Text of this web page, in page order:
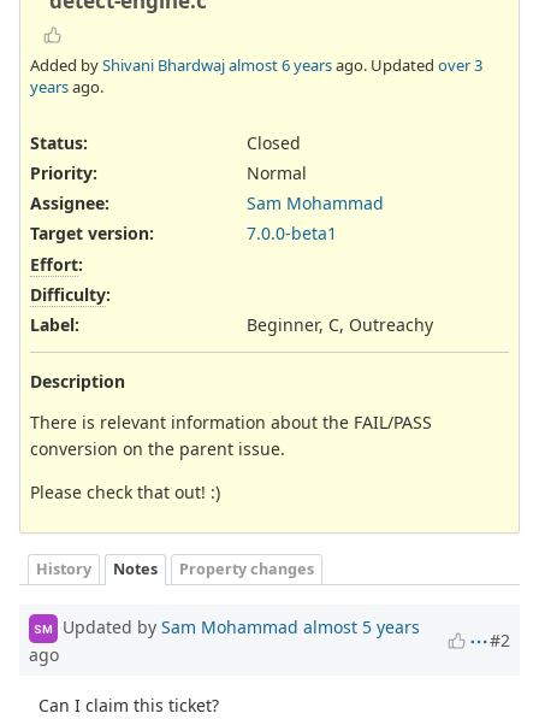
Added byShivani Bhardwajalmost 6 yearsago. Updated over 3
yearsago.
Status:
Closed
Priority:
Normal
Assignee:
Sam Mohammad
Target version:
7.0.0-beta1
Effort:
Difficulty:
Label: Beginner, C, Outreachy
Description
There is relevant information about the FAIL/PASS
conversion on the parent issue.
Please check that out! :)
History Notes Property changes
SM Updated by Sam Mohammad almost 5 years
ago
#2
Can I claim this ticket?